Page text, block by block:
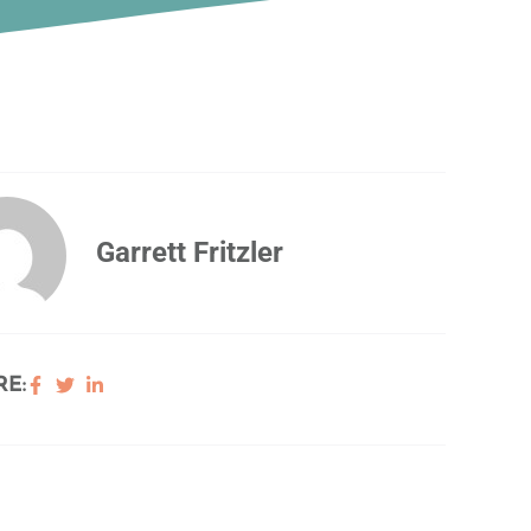
Garrett Fritzler